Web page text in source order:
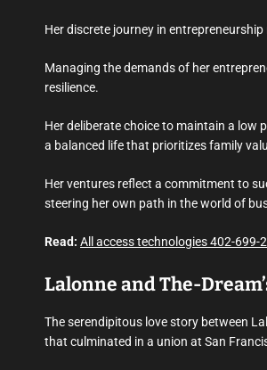
Her discrete journey in
Managing the demands of her
resilience.
Her deliberate choice to maintain a low
a balanced life that prioritizes family
Her ventures reflect a commitment to
steering her own path in the world of
Read: All access technologies 402-699-
Lalonne and The-
The serendipitous love story between
that culminated in a union at San